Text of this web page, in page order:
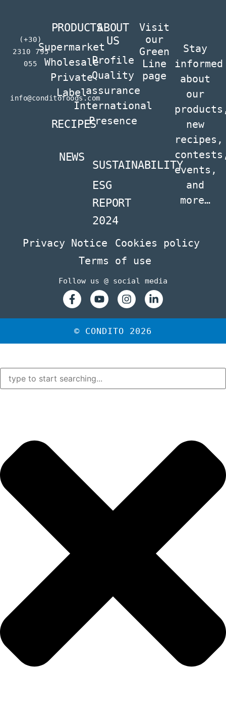
(+30)
2310 795
055
info@conditofoods.com
PRODUCTS
Supermarket
Wholesale
Private
Label
RECIPES
NEWS
ABOUT
US
Profile
Quality
assurance
International
Presence
SUSTAINABILITY
ESG
REPORT
2024
Visit
our
Green
Line
page
Stay
informed
about
our
new
recipes,
events,
and
more…
Privacy Notice
Cookies policy
Terms of use
Follow us @ social media
© CONDITO 2026